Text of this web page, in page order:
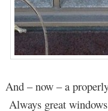
And – now – a
Always great